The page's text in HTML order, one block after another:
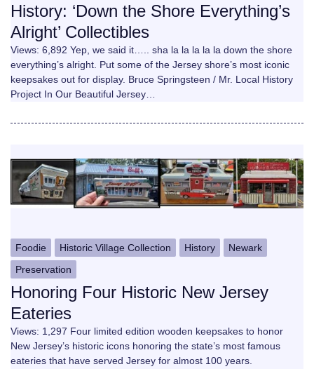
History: ‘Down the Shore Everything’s
Alright’ Collectibles
Views: 6,892 Yep, we said it….. sha la la la la la down the shore
everything’s alright. Put some of the Jersey shore’s most iconic
keepsakes out for display. Bruce Springsteen / Mr. Local History
Project In Our Beautiful Jersey…
Foodie Historic Village Collection History
Newark
Preservation
Honoring Four Historic New Jersey
Eateries
Views: 1,297 Four limited edition wooden keepsakes to honor
New Jersey’s historic icons honoring the state’s most famous
eateries that have served Jersey for almost 100 years.